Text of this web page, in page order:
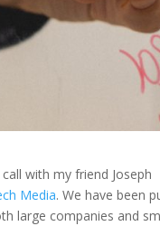
with my friend Joseph
Media. We have been
large companies and